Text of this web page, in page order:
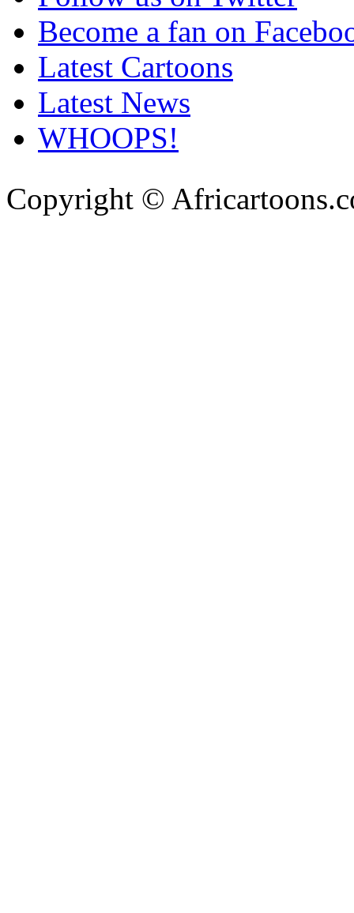
Become a fan on
Latest Cartoons
Latest News
WHOOPS!
Copyright ©